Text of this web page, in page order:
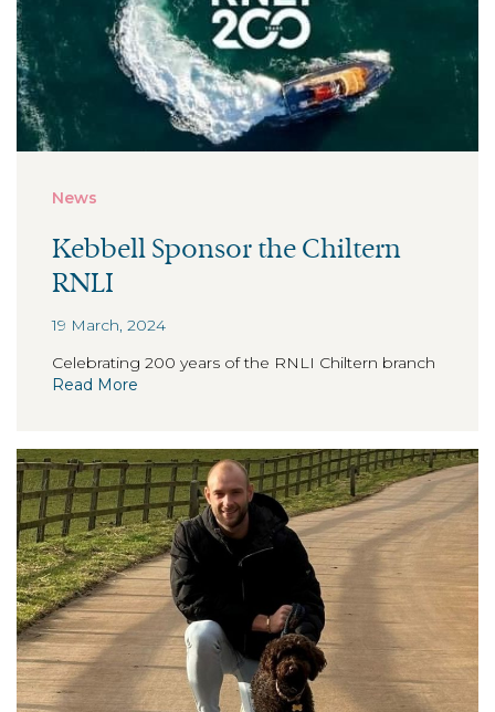
News
Kebbell Sponsor the Chiltern
RNLI
19 March, 2024
Celebrating 200 years of the RNLI Chiltern branch
Read More